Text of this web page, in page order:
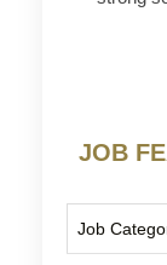
JOB
Job